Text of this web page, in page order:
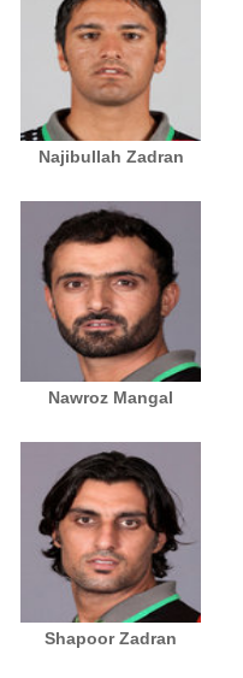
Najibullah Zadran
Nawroz Mangal
Shapoor Zadran